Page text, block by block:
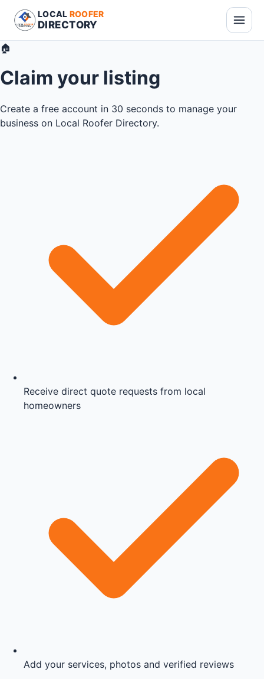
LOCAL ROOFER
DIRECTORY
🏠
Claim your listing
Create a free account in 30 seconds to manage your
business on Local Roofer Directory.
Receive direct quote requests from local
homeowners
Add your services, photos and verified reviews